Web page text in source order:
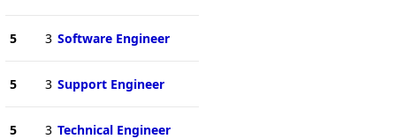
5 3 Software Engineer
5 3 Support Engineer
5 3 Technical Engineer